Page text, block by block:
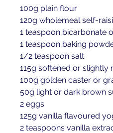
100g plain flour
120g wholemeal self-
1 teaspoon bicarbonate
1 teaspoon baking
1/2 teaspoon salt
115g softened or
100g golden caster or
50g light or dark brown
2 eggs
125g vanilla flavoured
2 teaspoons vanilla